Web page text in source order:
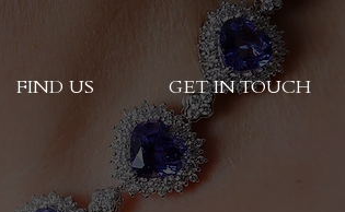
FIND US GET IN TOUCH